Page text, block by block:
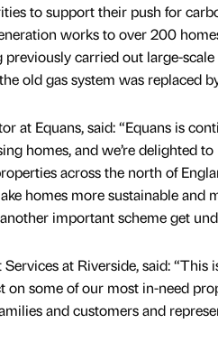
to support their push for
works to over 200
carried out large-
old gas system was replaced
at Equans, said: “Equans is
homes, and we’re delighted
across the north of
homes more sustainable and
important scheme get
at Riverside, said: “This
some of our most in-need
and customers and